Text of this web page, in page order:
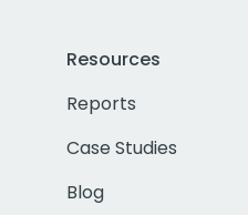
Resources
Reports
Case Studies
Blog